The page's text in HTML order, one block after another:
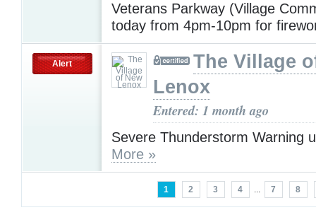
Veterans Parkway (Village
today from 4pm-10pm for
Alert
The Village
Lenox
Entered: 1 month ago
Severe Thunderstorm Warning
More »
1 2 3 4 ... 7 8